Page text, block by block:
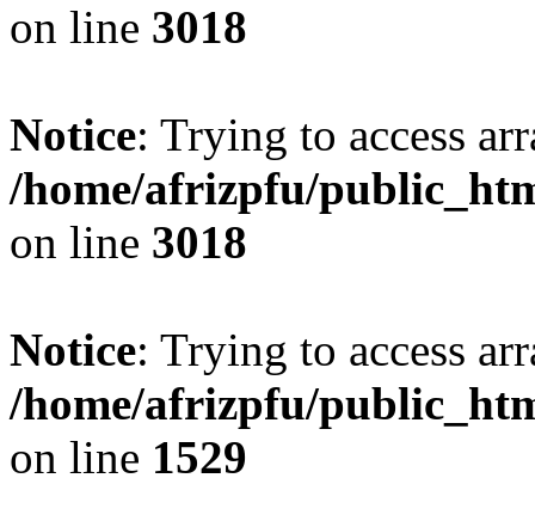
on line 3018
Notice: Trying to access
/home/afrizpfu/
on line 3018
Notice: Trying to access
/home/afrizpfu/
on line 1529